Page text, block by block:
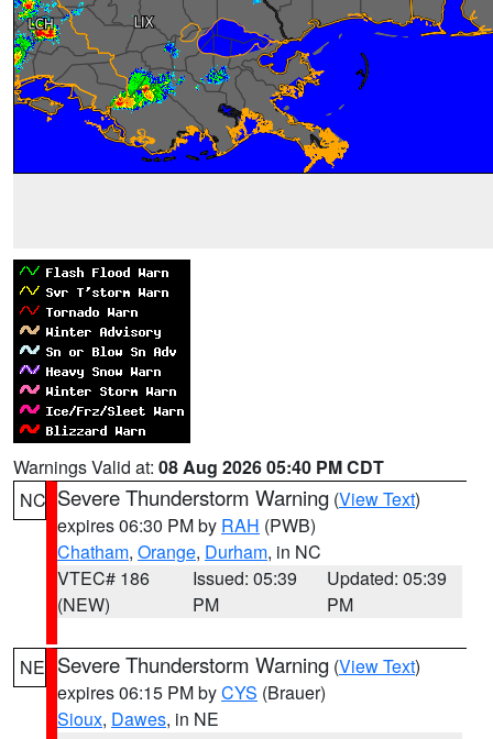
Warnings Valid at: 08 Aug 2026 05:40 PM CDT
NC Severe Thunderstorm Warning (View Text)
expires 06:30 PM by RAH (PWB)
Chatham, Orange, Durham, in NC
VTEC# 186
(NEW)
Issued: 05:39
PM
Updated: 05:39
PM
NE Severe Thunderstorm Warning (View Text)
expires 06:15 PM byCYS (Brauer)
Sioux, Dawes, in NE